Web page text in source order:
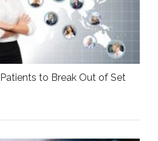
to Break Out of Set